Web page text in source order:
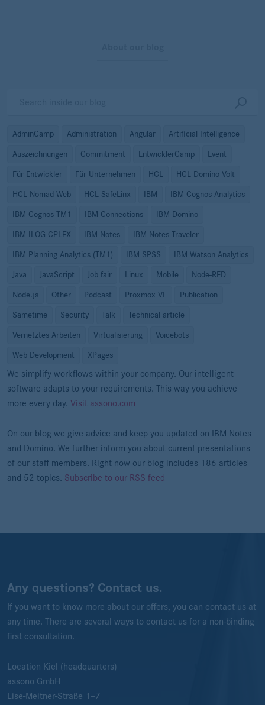
AdminCamp Administration Angular Artificial Intelligence
Auszeichnungen Commitment EntwicklerCamp Event
Für Entwickler Für Unternehmen HCL HCL Domino Volt
HCL Nomad Web HCL SafeLinx IBM IBM Cognos Analytics
IBM Cognos TM1 IBM Connections IBM Domino
IBM ILOG CPLEX IBM Notes IBM Notes Traveler
IBM Planning Analytics (TM1) IBM SPSS IBM Watson Analytics
Java JavaScript Job fair Linux Mobile Node-RED
Node.js Other Podcast Proxmox VE Publication
Sametime Security Talk Technical article
Vernetztes Arbeiten Virtualisierung Voicebots
Web Development XPages
We simplify workflows within your company. Our intelligent
software adapts to your requirements. This way you achieve
more every day. Visit assono.com
On our blog we give advice and keep you updated on IBM Notes
and Domino. We further inform you about current presentations
of our staff members. Right now our blog includes 186 articles
and 52 topics. Subscribe to our RSS feed
Any questions? Contact us.
If you want to know more about our offers, you can contact us at
any time. There are several ways to contact us for a non-binding
first consultation.
Location Kiel (headquarters)
assono GmbH
Lise-Meitner-Straße 1–7